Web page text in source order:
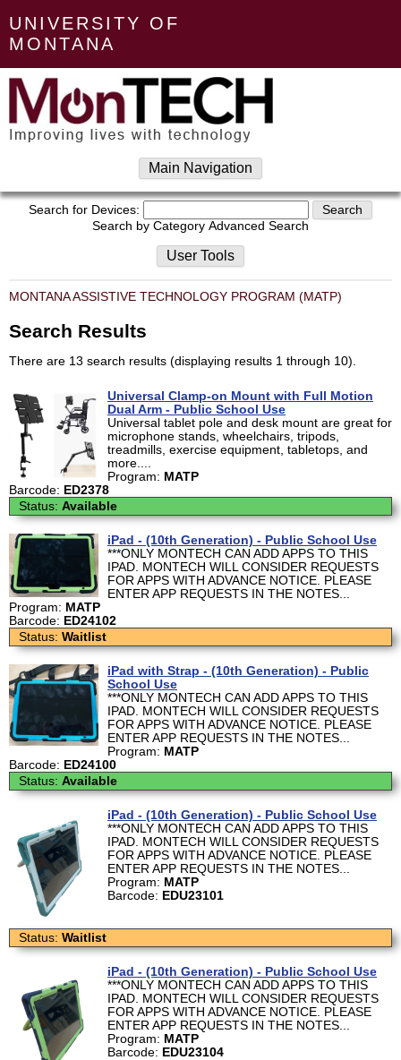
UNIVERSITY OF
MONTANA
Main Navigation
Search for Devices:
Search by Category Advanced Search
User Tools
MONTANA ASSISTIVE TECHNOLOGY PROGRAM (MATP)
Search Results
There are 13 search results (displaying results 1 through 10).
Universal Clamp-on Mount with Full Motion
Dual Arm - Public School Use
Universal tablet pole and desk mount are great for
microphone stands, wheelchairs, tripods,
treadmills, exercise equipment, tabletops, and
more....
Program: MATP
Barcode: ED2378
Status: Available
iPad - (10th Generation) - Public School Use
***ONLY MONTECH CAN ADD APPS TO THIS
IPAD. MONTECH WILL CONSIDER REQUESTS
FOR APPS WITH ADVANCE NOTICE. PLEASE
ENTER APP REQUESTS IN THE NOTES...
Program: MATP
Barcode: ED24102
Status: Waitlist
iPad with Strap - (10th Generation) - Public
School Use
***ONLY MONTECH CAN ADD APPS TO THIS
IPAD. MONTECH WILL CONSIDER REQUESTS
FOR APPS WITH ADVANCE NOTICE. PLEASE
ENTER APP REQUESTS IN THE NOTES...
Program: MATP
Barcode: ED24100
Status: Available
iPad - (10th Generation) - Public School Use
***ONLY MONTECH CAN ADD APPS TO THIS
IPAD. MONTECH WILL CONSIDER REQUESTS
FOR APPS WITH ADVANCE NOTICE. PLEASE
ENTER APP REQUESTS IN THE NOTES...
Program: MATP
Barcode: EDU23101
Status: Waitlist
iPad - (10th Generation) - Public School Use
***ONLY MONTECH CAN ADD APPS TO THIS
IPAD. MONTECH WILL CONSIDER REQUESTS
FOR APPS WITH ADVANCE NOTICE. PLEASE
ENTER APP REQUESTS IN THE NOTES...
Program: MATP
Barcode: EDU23104